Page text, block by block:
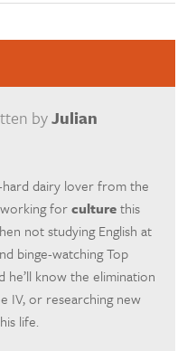
byJulian
hard dairy lover from the
working forculturethis
not studying English at
binge-watching Top
he’ll know the elimination
IV, or researching new
life.